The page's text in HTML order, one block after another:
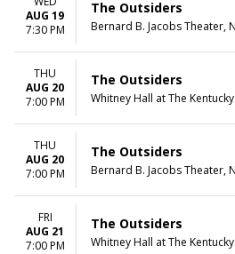
AUG 19
7:30 PM
The Outsiders
Bernard B. Jacobs Theater,
THU
AUG 20
7:00 PM
The Outsiders
Whitney Hall at The
THU
AUG 20
7:00 PM
The Outsiders
Bernard B. Jacobs Theater,
FRI
AUG 21
7:00 PM
The Outsiders
Whitney Hall at The